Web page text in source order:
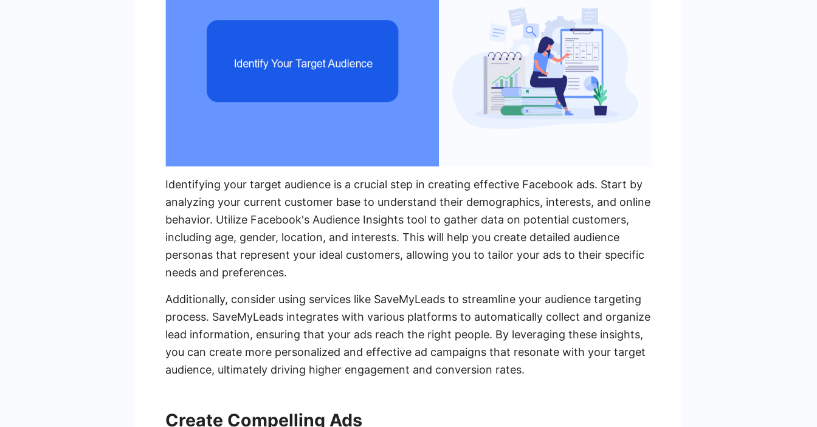
Identifying your target audience is a crucial step in creating effective Facebook ads. Start by
analyzing your current customer base to understand their demographics, interests, and online
behavior. Utilize Facebook's Audience Insights tool to gather data on potential customers,
including age, gender, location, and interests. This will help you create detailed audience
personas that represent your ideal customers, allowing you to tailor your ads to their specific
needs and preferences.
Additionally, consider using services like SaveMyLeads to streamline your audience targeting
process. SaveMyLeads integrates with various platforms to automatically collect and organize
lead information, ensuring that your ads reach the right people. By leveraging these insights,
you can create more personalized and effective ad campaigns that resonate with your target
audience, ultimately driving higher engagement and conversion rates.
Create Compelling Ads